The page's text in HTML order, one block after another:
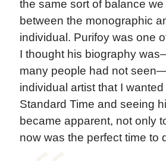
the same sort of balance
between the monographic
individual. Purifoy was one
I thought his biography
many people had not
individual artist that I
Standard Time and seeing
became apparent, not only
now was the perfect time to